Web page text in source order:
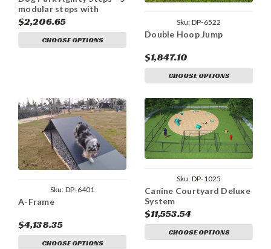
modular steps with
flexible installation
options
$2,206.65
CHOOSE OPTIONS
Sku: DP-6522
Double Hoop Jump
$1,847.10
CHOOSE OPTIONS
Sku: DP-6401
A-Frame
$4,138.35
CHOOSE OPTIONS
Sku: DP-1025
Canine Courtyard Deluxe
System
$11,553.54
CHOOSE OPTIONS